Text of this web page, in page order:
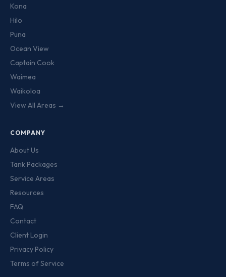
Kona
Hilo
Puna
Ocean View
Captain Cook
Waimea
Waikoloa
View All Areas →
COMPANY
About Us
Tank Packages
Service Areas
Resources
FAQ
Contact
Client Login
Privacy Policy
Terms of Service